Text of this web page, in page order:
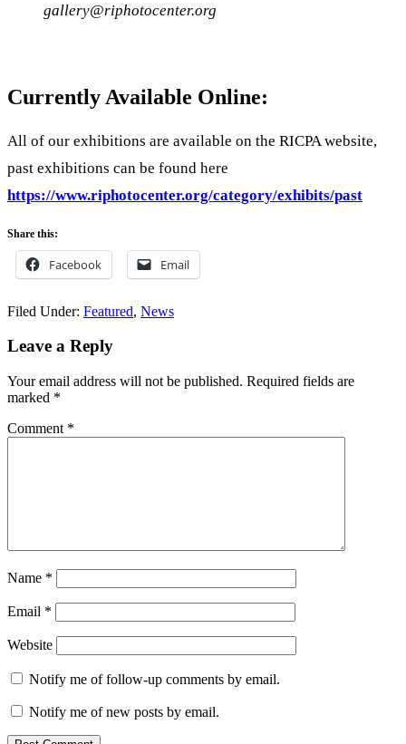
gallery@riphotocenter.org
Currently Available Online:
All of our exhibitions are available on the RICPA website,
past exhibitions can be found here
https://www.riphotocenter.org/category/exhibits/past
Share this:
Facebook Email
Filed Under: Featured, News
Reader
Leave a Reply
Your email address will not be published. Required fields are
marked *
Comment *
Name *
Email *
Website
Notify me of follow-up comments by email.
Notify me of new posts by email.